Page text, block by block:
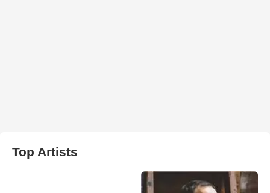
Top Artists